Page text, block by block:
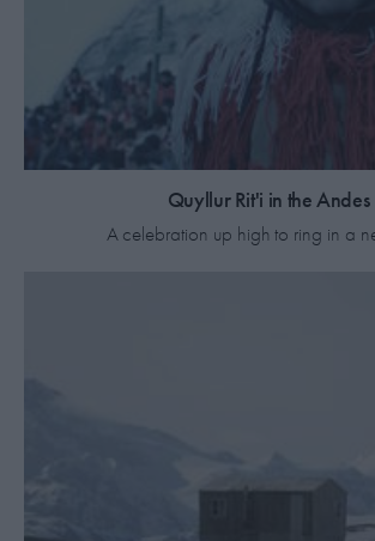
Quyllur Rit'i in the Andes
A celebration up high to ring in a